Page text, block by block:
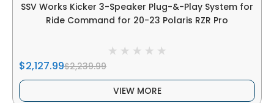
SSV Works Kicker 3-Speaker Plug-&-Play System for
Ride Command for 20-23 Polaris RZR Pro
$2,127.99$2,239.99
VIEW MORE